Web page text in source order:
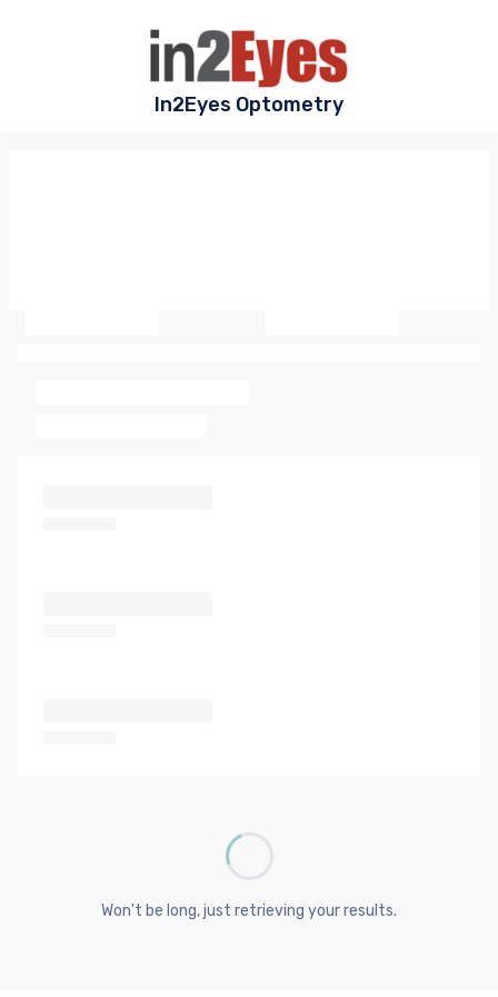
In2Eyes Optometry
Won't be long, just retrieving your results.